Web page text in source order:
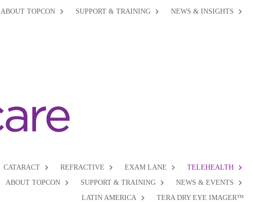
ABOUT TOPCON SUPPORT & TRAINING NEWS & INSIGHTS
CATARACT REFRACTIVE EXAM LANE
TELEHEALTH
ABOUT TOPCON SUPPORT & TRAINING
NEWS & EVENTS
LATIN AMERICA
TERA DRY EYE IMAGER™